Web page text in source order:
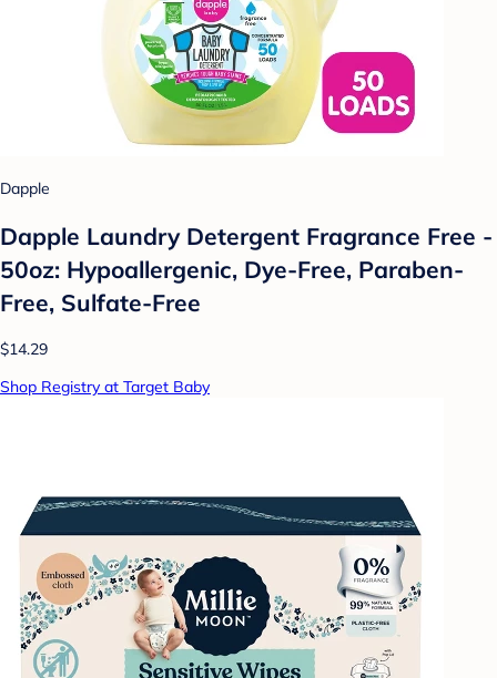
Dapple
Dapple Laundry Detergent Fragrance Free -
50oz: Hypoallergenic, Dye-Free, Paraben-
Free, Sulfate-Free
$14.29
Shop Registry at Target Baby